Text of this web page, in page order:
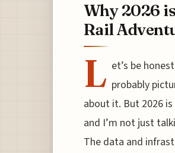
Why 2026
Rail
L et’s be
probably
about it. But 2026
and I’m not just
The data and